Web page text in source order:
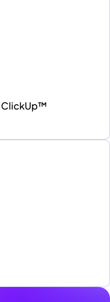
ClickUp™